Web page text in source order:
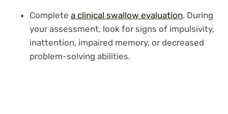
Complete a clinical swallow evaluation. During
your assessment, look for signs of impulsivity,
inattention, impaired memory, or decreased
problem-solving abilities.